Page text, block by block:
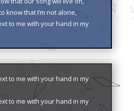
know that I’m not alone,
to me with your hand in my
to me with your hand in my
to me with your hand in my